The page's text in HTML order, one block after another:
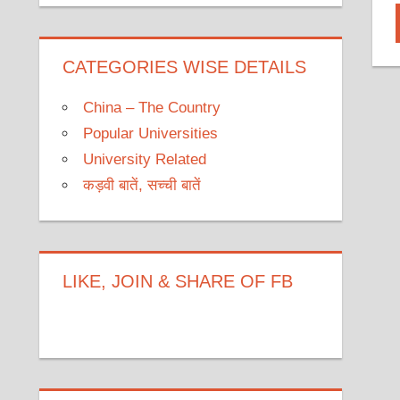
CATEGORIES WISE DETAILS
China – The Country
Popular Universities
University Related
कड़वी बातें, सच्ची बातें
LIKE, JOIN & SHARE OF FB